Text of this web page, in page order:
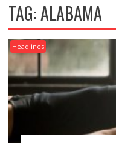
TAG:ALABAMA
Headlines